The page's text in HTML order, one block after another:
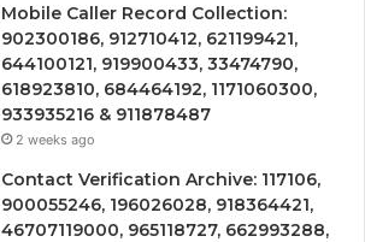
Mobile Caller Record Collection:
902300186, 912710412, 621199421,
644100121, 919900433, 33474790,
618923810, 684464192, 1171060300,
933935216 & 911878487
2 weeks ago
Contact Verification Archive: 117106,
900055246, 196026028, 918364421,
46707119000, 965118727, 662993288,